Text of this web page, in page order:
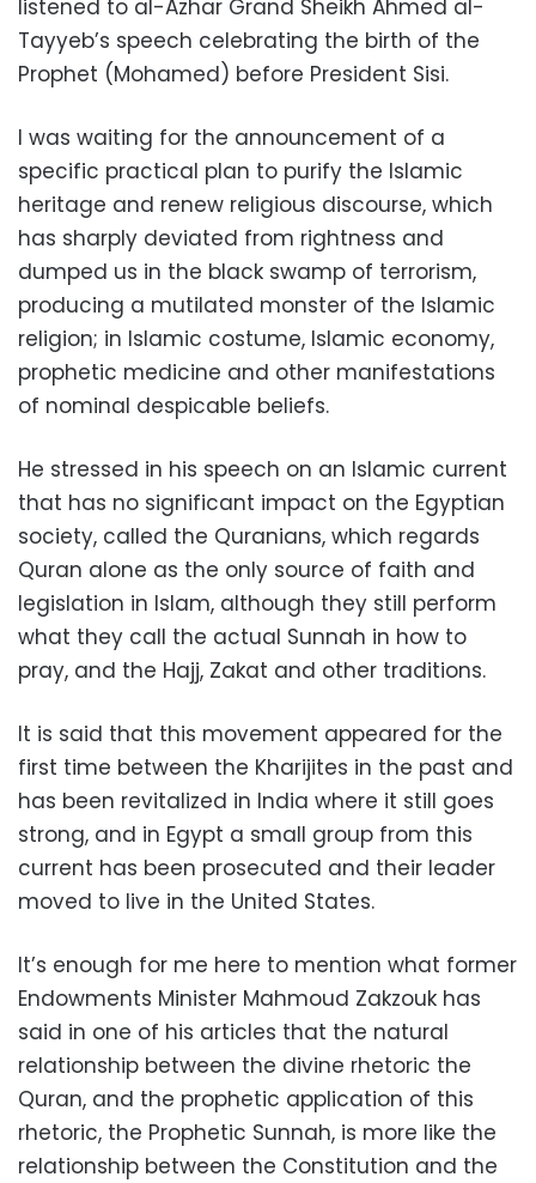
listened to al-Azhar Grand Sheikh Ahmed al-
Tayyeb’s speech celebrating the birth of the
Prophet (Mohamed) before President Sisi.
I was waiting for the announcement of a
specific practical plan to purify the Islamic
heritage and renew religious discourse, which
has sharply deviated from rightness and
dumped us in the black swamp of terrorism,
producing a mutilated monster of the Islamic
religion; in Islamic costume, Islamic economy,
prophetic medicine and other manifestations
of nominal despicable beliefs.
He stressed in his speech on an Islamic current
that has no significant impact on the Egyptian
society, called the Quranians, which regards
Quran alone as the only source of faith and
legislation in Islam, although they still perform
what they call the actual Sunnah in how to
pray, and the Hajj, Zakat and other traditions.
It is said that this movement appeared for the
first time between the Kharijites in the past and
has been revitalized in India where it still goes
strong, and in Egypt a small group from this
current has been prosecuted and their leader
moved to live in the United States.
It’s enough for me here to mention what former
Endowments Minister Mahmoud Zakzouk has
said in one of his articles that the natural
relationship between the divine rhetoric the
Quran, and the prophetic application of this
rhetoric, the Prophetic Sunnah, is more like the
relationship between the Constitution and the